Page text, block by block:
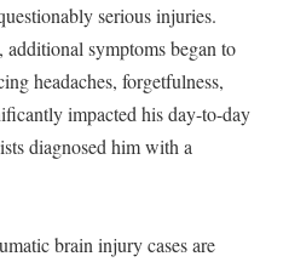
serious injuries.
additional symptoms began to
headaches, forgetfulness,
impacted his day-to-day
diagnosed him with a
brain injury cases are